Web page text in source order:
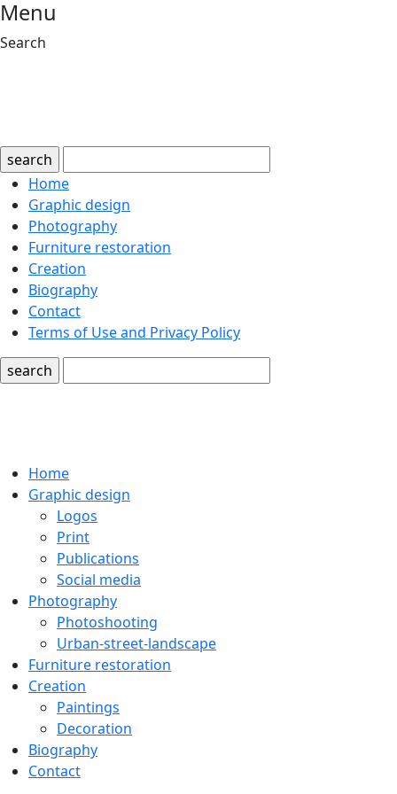
Menu
Search
search
Home
Graphic design
Photography
Furniture restoration
Creation
Biography
Contact
Terms of Use and Privacy Policy
search
Home
Graphic design
Logos
Print
Publications
Social media
Photography
Photoshooting
Urban-street-landscape
Furniture restoration
Creation
Paintings
Decoration
Biography
Contact